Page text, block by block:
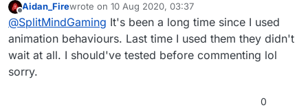
happening is that its not waiting for it to finish
if i set it to loop 3 times or even 100 times.
Otherwise it wouldnt matter how many
animations i have stacked above if it will only
read the bottom 1.
Offline
Aidan_Firewrote on 10 Aug 2020, 03:37
last edited by Aidan_Fire8 Oct 2020, 03:37
@SplitMindGaming It's been a long time since I used
animation behaviours. Last time I used them they didn't
wait at all. I should've tested before commenting lol
sorry.
0